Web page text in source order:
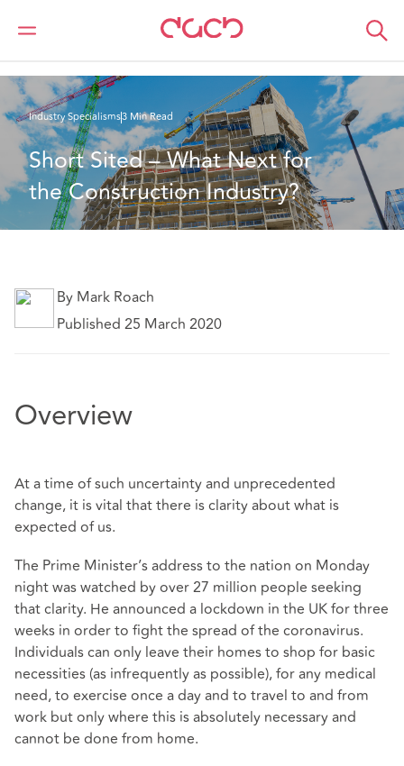
Home
What we think
Industry Specialisms3 Min Read
Short Sited – What Next for
the Construction Industry?
By Mark Roach
Published 25 March 2020
Overview
At a time of such uncertainty and unprecedented
change, it is vital that there is clarity about what is
expected of us.
The Prime Minister’s address to the nation on Monday
night was watched by over 27 million people seeking
that clarity. He announced a lockdown in the UK for three
weeks in order to fight the spread of the coronavirus.
Individuals can only leave their homes to shop for basic
necessities (as infrequently as possible), for any medical
need, to exercise once a day and to travel to and from
work but only where this is absolutely necessary and
cannot be done from home.